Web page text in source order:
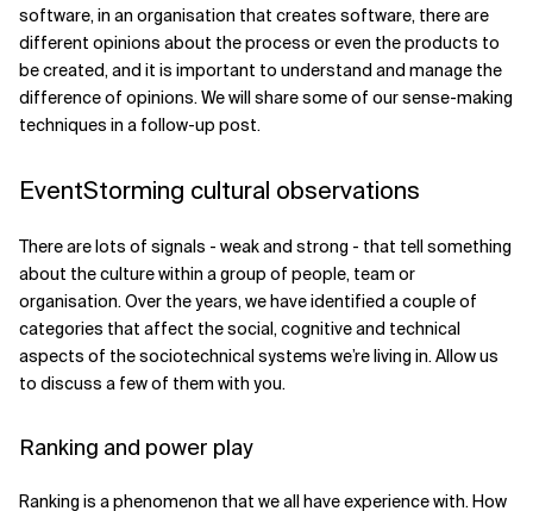
software, in an organisation that creates software, there are
different opinions about the process or even the products to
be created, and it is important to understand and manage the
difference of opinions. We will share some of our sense-making
techniques in a follow-up post.
EventStorming cultural observations
There are lots of signals - weak and strong - that tell something
about the culture within a group of people, team or
organisation. Over the years, we have identified a couple of
categories that affect the social, cognitive and technical
aspects of the sociotechnical systems we’re living in. Allow us
to discuss a few of them with you.
Ranking and power play
Ranking is a phenomenon that we all have experience with. How